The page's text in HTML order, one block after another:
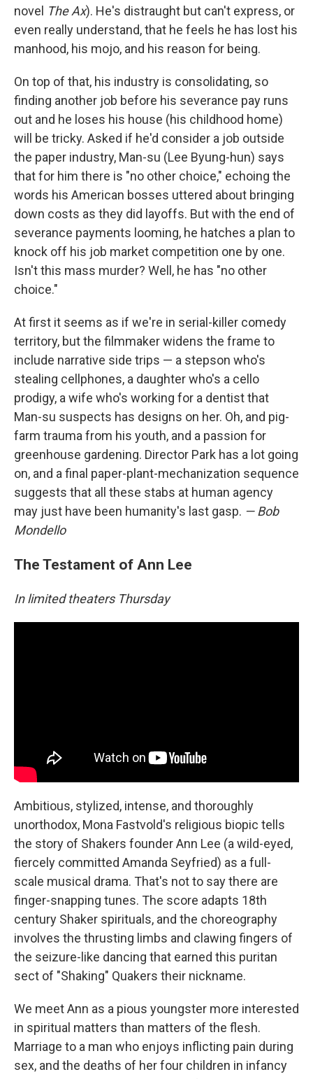
novel The Ax). He's distraught but can't express, or
even really understand, that he feels he has lost his
manhood, his mojo, and his reason for being.
On top of that, his industry is consolidating, so
finding another job before his severance pay runs
out and he loses his house (his childhood home)
will be tricky. Asked if he'd consider a job outside
the paper industry, Man-su (Lee Byung-hun) says
that for him there is "no other choice," echoing the
words his American bosses uttered about bringing
down costs as they did layoffs. But with the end of
severance payments looming, he hatches a plan to
knock off his job market competition one by one.
Isn't this mass murder? Well, he has "no other
choice."
At first it seems as if we're in serial-killer comedy
territory, but the filmmaker widens the frame to
include narrative side trips — a stepson who's
stealing cellphones, a daughter who's a cello
prodigy, a wife who's working for a dentist that
Man-su suspects has designs on her. Oh, and pig-
farm trauma from his youth, and a passion for
greenhouse gardening. Director Park has a lot going
on, and a final paper-plant-mechanization sequence
suggests that all these stabs at human agency
may just have been humanity's last gasp. — Bob
Mondello
The Testament of Ann Lee
In limited theaters Thursday
Ambitious, stylized, intense, and thoroughly
unorthodox, Mona Fastvold's religious biopic tells
the story of Shakers founder Ann Lee (a wild-eyed,
fiercely committed Amanda Seyfried) as a full-
scale musical drama. That's not to say there are
finger-snapping tunes. The score adapts 18th
century Shaker spirituals, and the choreography
involves the thrusting limbs and clawing fingers of
the seizure-like dancing that earned this puritan
sect of "Shaking" Quakers their nickname.
We meet Ann as a pious youngster more interested
in spiritual matters than matters of the flesh.
Marriage to a man who enjoys inflicting pain during
sex, and the deaths of her four children in infancy